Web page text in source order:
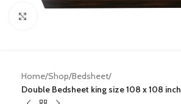
Home Shop Bedsheet
Double Bedsheet king size 108 x 108 inch